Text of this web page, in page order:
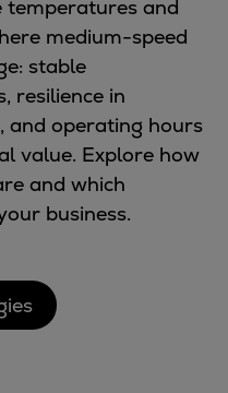
temperatures and
medium-speed
stable
resilience in
and operating hours
value. Explore how
and which
business.